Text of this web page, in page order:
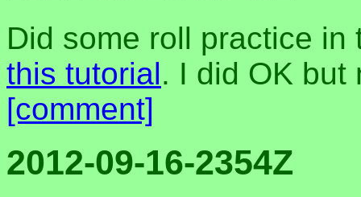
Did some roll practice
this tutorial. I did OK but
[comment]
2012-09-16-2354Z